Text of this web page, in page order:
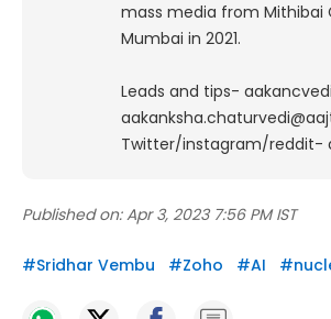
mass media from Mithibai
Mumbai in 2021.
Leads and tips-
Twitter/instagram/reddit-
Published on: Apr 3, 2023 7:56 PM IST
#Sridhar Vembu #Zoho #AI #